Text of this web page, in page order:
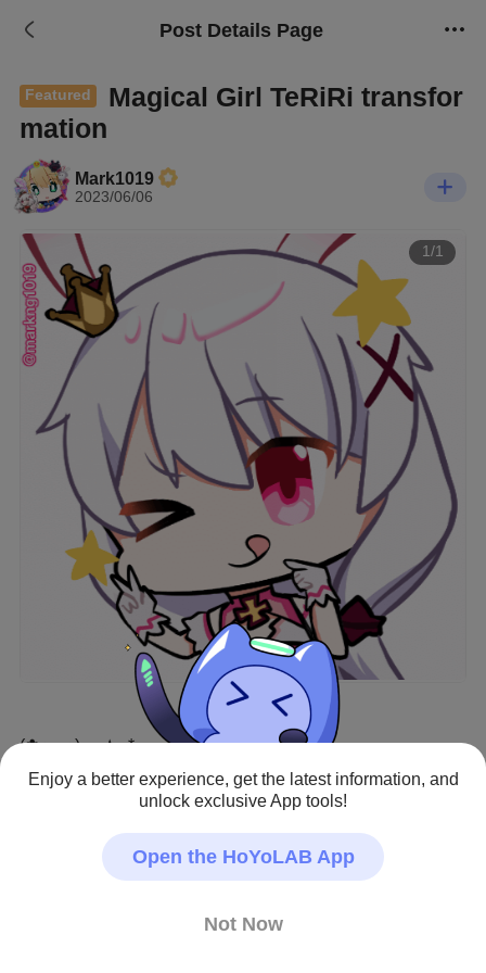
Post Details Page
Featured
Magical Girl TeRiRi transfor
mation
Mark1019
2023/06/06
1/1
(✿⋆‿⋆)━━★●*
#Theresa Apocalypse #Teriri
Creator - Repost Allowed
Enjoy a better experience, get the latest information, and
unlock exclusive App tools!
Open the HoYoLAB App
Not Now